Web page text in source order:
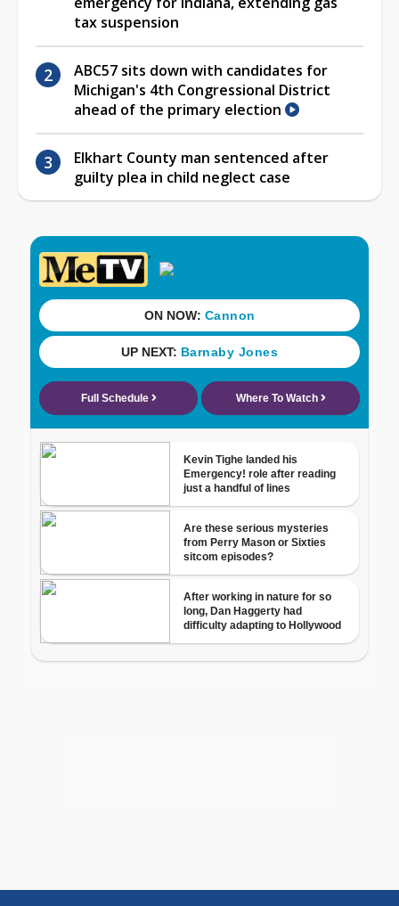
tax suspension
ABC57 sits down with candidates for
Michigan's 4th Congressional District
ahead of the primary election
Elkhart County man sentenced after
guilty plea in child neglect case